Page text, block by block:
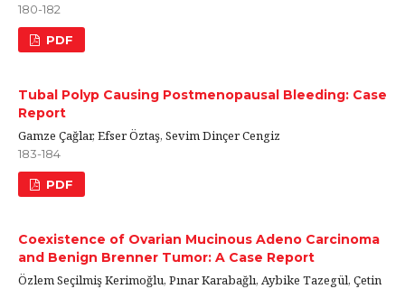
180-182
PDF
Tubal Polyp Causing Postmenopausal Bleeding: Case
Report
Gamze Çağlar, Efser Öztaş, Sevim Dinçer Cengiz
183-184
PDF
Coexistence of Ovarian Mucinous Adeno Carcinoma
and Benign Brenner Tumor: A Case Report
Özlem Seçilmiş Kerimoğlu, Pınar Karabağlı, Aybike Tazegül, Çetin